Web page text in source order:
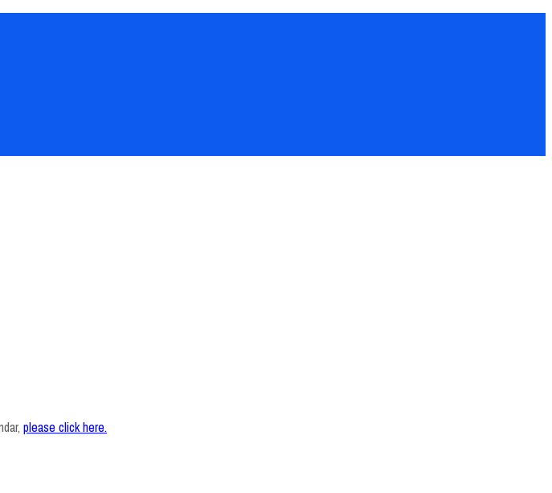
please click here.